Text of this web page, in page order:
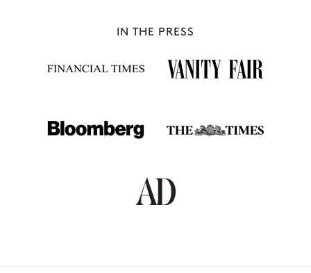
65 chalets to rent
IN THE PRESS